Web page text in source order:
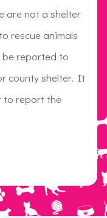
are not a shelter
rescue animals
be reported to
county shelter. It
to report the